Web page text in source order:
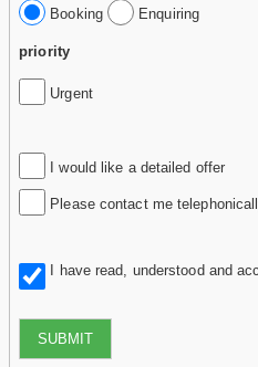
Booking Enquiring
priority
Urgent
I would like a detailed offer
Please contact me
I have read, understood and
SUBMIT